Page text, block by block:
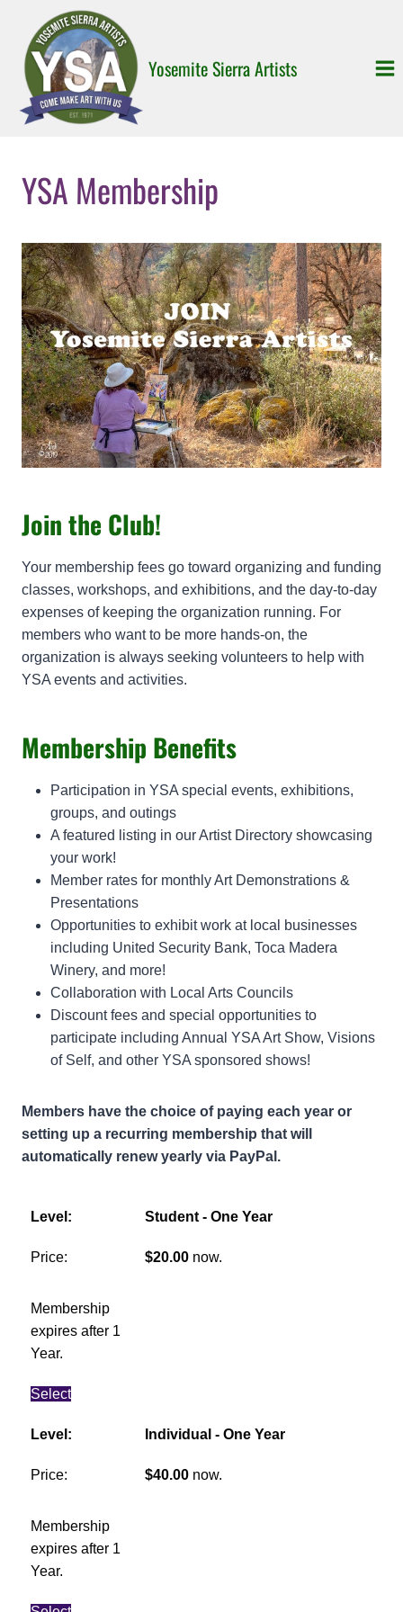
content
Yosemite Sierra Artists
YSA Membership
Join the Club!
Your membership fees go toward organizing and funding
classes, workshops, and exhibitions, and the day-to-day
expenses of keeping the organization running. For
members who want to be more hands-on, the
organization is always seeking volunteers to help with
YSA events and activities.
Membership Benefits
Participation in YSA special events, exhibitions,
groups, and outings
A featured listing in our Artist Directory showcasing
your work!
Member rates for monthly Art Demonstrations &
Presentations
Opportunities to exhibit work at local businesses
including United Security Bank, Toca Madera
Winery, and more!
Collaboration with Local Arts Councils
Discount fees and special opportunities to
participate including Annual YSA Art Show, Visions
of Self, and other YSA sponsored shows!
Members have the choice of paying each year or
setting up a recurring membership that will
automatically renew yearly via PayPal.
Student - One Year
$20.00now.
Membership
expires after 1
Year.
Select
Individual - One Year
$40.00now.
Membership
expires after 1
Year.